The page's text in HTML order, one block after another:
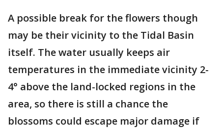
A possible break for the flowers though
may be their vicinity to the Tidal Basin
itself. The water usually keeps air
temperatures in the immediate vicinity 2-
4° above the land-locked regions in the
area, so there is still a chance the
blossoms could escape major damage if